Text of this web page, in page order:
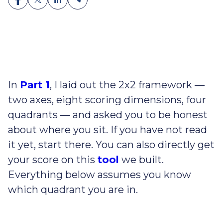
In Part 1, I laid out the 2x2 framework —
two axes, eight scoring dimensions, four
quadrants — and asked you to be honest
about where you sit. If you have not read
it yet, start there. You can also directly get
your score on this tool we built.
Everything below assumes you know
which quadrant you are in.